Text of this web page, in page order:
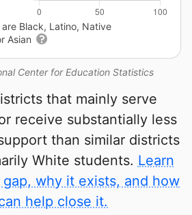
Center for Education Statistics
Black, Latino, Native
Asian
that mainly serve
receive substantially less
than similar districts
White students. Learn
why it exists, and how
help close it.